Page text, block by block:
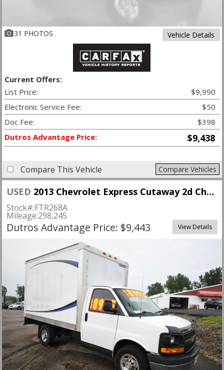
31 PHOTOS Vehicle Details
Current Offers:
List Price:
$9,990
Electronic Service Fee:
$50
Doc Fee:
$398
Dutros Advantage Price:
$9,438
Compare This Vehicle Compare Vehicles
USED 2013 Chevrolet Express Cutaway 2d Chassis Van 139" WB SRW
Stock#:FTR268A
Mileage:298,245
Dutros Advantage Price: $9,443 View Details